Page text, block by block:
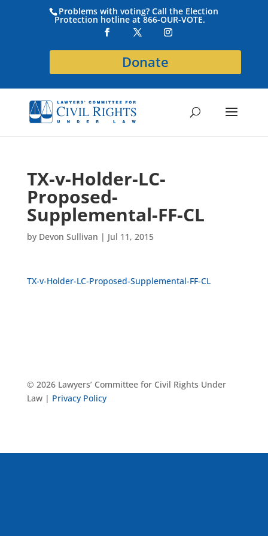
Problems with voting? Call the Election
Protection hotline at 866-OUR-VOTE.
Donate
TX-v-Holder-LC-
Proposed-
Supplemental-FF-CL
by Devon Sullivan | Jul 11, 2015
TX-v-Holder-LC-Proposed-Supplemental-FF-CL
© 2026 Lawyers’ Committee for Civil Rights Under
Law | Privacy Policy